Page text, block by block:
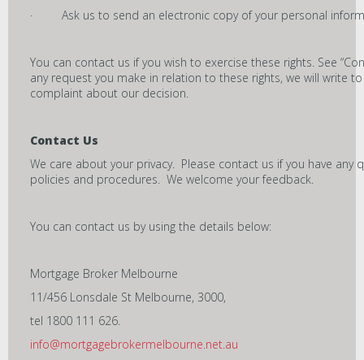
· Ask us to send an electronic copy of your personal
You can contact us if you wish to exercise these rights. See
any request you make in relation to these rights, we will write
complaint about our decision.
Contact Us
We care about your privacy. Please contact us if you have
policies and procedures. We welcome your feedback.
You can contact us by using the details below:
Mortgage Broker Melbourne
11/456 Lonsdale St Melbourne, 3000,
tel 1800 111 626.
info@mortgagebrokermelbourne.net.au